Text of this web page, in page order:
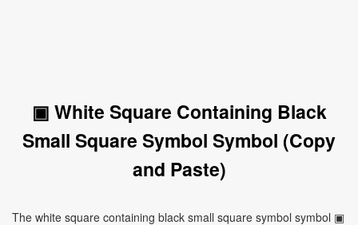
▣ White Square Containing Black
Small Square Symbol Symbol (Copy
and Paste)
The white square containing black small square symbol symbol ▣